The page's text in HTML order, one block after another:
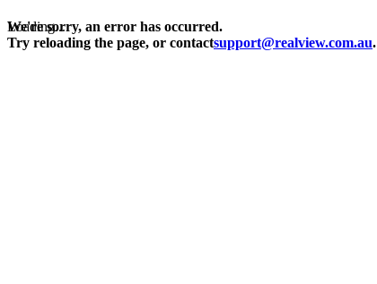
Loading...
We're sorry, an error has occurred.
Try reloading the page, or contactsupport@realview.com.au.